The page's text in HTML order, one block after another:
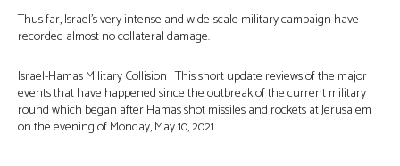
Thus far, Israel’s very intense and wide-scale military campaign have
recorded almost no collateral damage.
Israel-Hamas Military Collision | This short update reviews of the major
events that have happened since the outbreak of the current military
round which began after Hamas shot missiles and rockets at Jerusalem
on the evening of Monday, May 10, 2021.